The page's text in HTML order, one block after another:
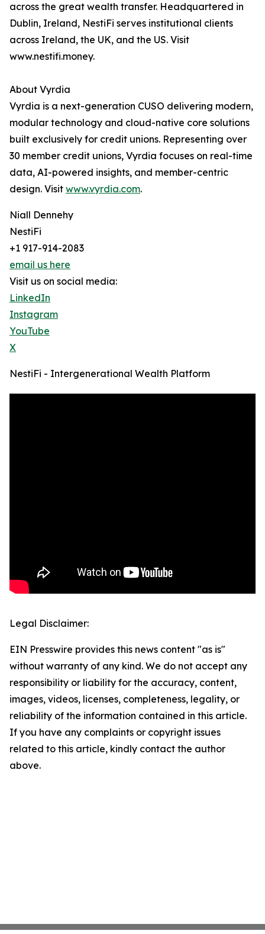
across the great wealth transfer. Headquartered in
Dublin, Ireland, NestiFi serves institutional clients
across Ireland, the UK, and the US. Visit
www.nestifi.money.
About Vyrdia
Vyrdia is a next-generation CUSO delivering modern,
modular technology and cloud-native core solutions
built exclusively for credit unions. Representing over
30 member credit unions, Vyrdia focuses on real-time
data, AI-powered insights, and member-centric
design. Visit www.vyrdia.com.
Niall Dennehy
NestiFi
+1 917-914-2083
email us here
Visit us on social media:
LinkedIn
Instagram
YouTube
X
NestiFi - Intergenerational Wealth Platform
Legal Disclaimer:
EIN Presswire provides this news content "as is"
without warranty of any kind. We do not accept any
responsibility or liability for the accuracy, content,
images, videos, licenses, completeness, legality, or
reliability of the information contained in this article.
If you have any complaints or copyright issues
related to this article, kindly contact the author
above.